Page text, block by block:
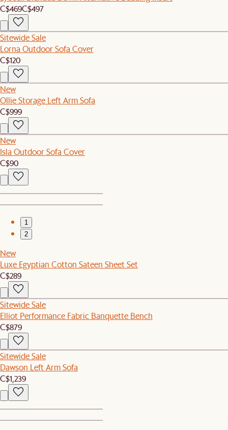
C$469C$497
Sitewide Sale
Lorna Outdoor Sofa Cover
C$120
New
Ollie Storage Left Arm Sofa
C$999
New
Isla Outdoor Sofa Cover
C$90
1
2
New
Luxe Egyptian Cotton Sateen Sheet Set
C$289
Sitewide Sale
Elliot Performance Fabric Banquette Bench
C$879
Sitewide Sale
Dawson Left Arm Sofa
C$1,239